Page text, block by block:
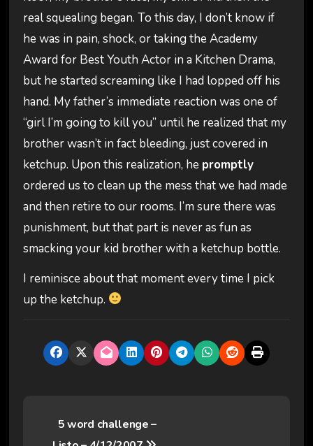
real squealing began. To this day, I don’t know if
he was in pain, shock, or taking the Academy
Award for Best Youth Actor in a Kitchen Drama,
but he started screaming like I had lopped off his
hand. My father’s immediate reaction was one of
“girl I’m going to kill you” until he realized that my
brother wasn’t in fact bleeding, just covered in
ketchup. Upon this realization, he promptly
ordered us to clean up the mess that we had made
and then retire to our rooms. I’m sure there was
punishment, but that part is never as fun as
smacking your kid brother with a ketchup bottle.
I reminisce about that moment every time I pick
up the ketchup.
5 word challenge –